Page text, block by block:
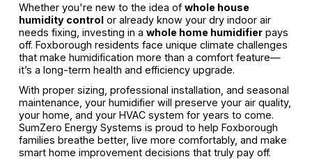
Whether you're new to the idea of whole house
humidity controlor already know your dry indoor air
needs fixing, investing in a whole home humidifierpays
off. Foxborough residents face unique climate challenges
that make humidification more than a comfort feature—
it’s a long-term health and efficiency upgrade.
With proper sizing, professional installation, and seasonal
maintenance, your humidifier will preserve your air quality,
your home, and your HVAC system for years to come.
SumZero Energy Systems is proud to help Foxborough
families breathe better, live more comfortably, and make
smart home improvement decisions that truly pay off.